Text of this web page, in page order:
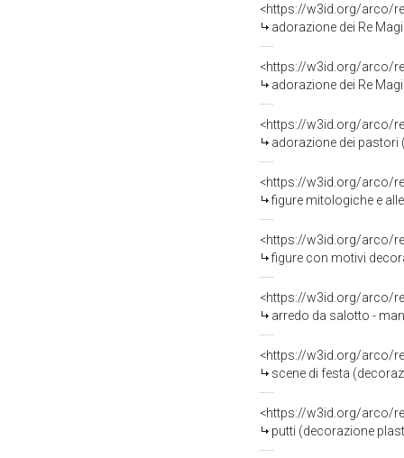
<https://w3id.org/arco/
adorazione dei Re
<https://w3id.org/arco/
adorazione dei Re
<https://w3id.org/arco/
adorazione dei pastori
<https://w3id.org/arco/
figure mitologiche e
<https://w3id.org/arco/
figure con motivi
<https://w3id.org/arco/
arredo da salotto -
<https://w3id.org/arco/
scene di festa
<https://w3id.org/arco/
putti (decorazione